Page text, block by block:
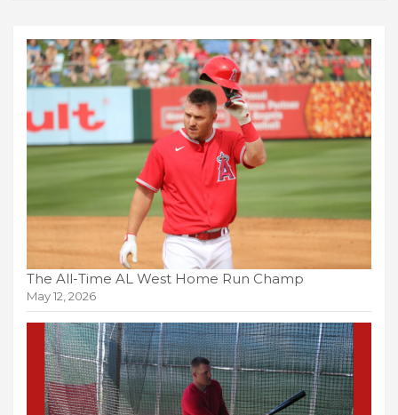
The All-Time AL West Home Run Champ
May 12, 2026